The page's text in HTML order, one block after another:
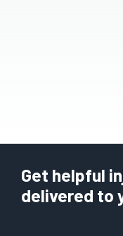
Get helpful
delivered to